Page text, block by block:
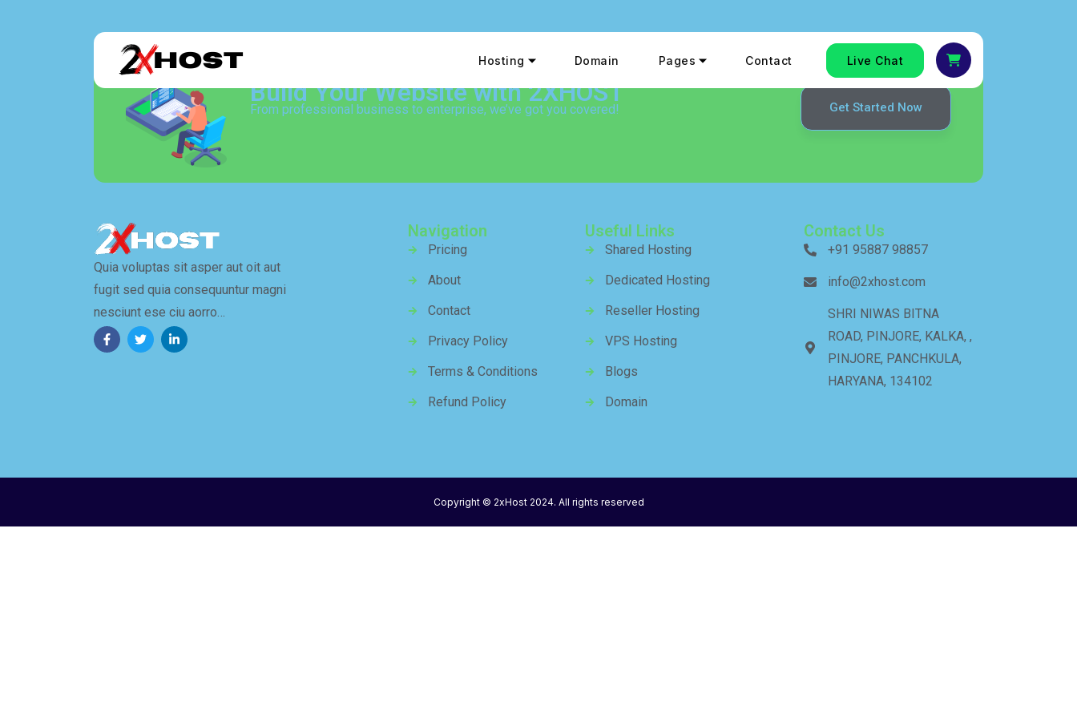
Hosting Domain Pages Contact Live Chat
Build Your Website with 2XHOST
From professional business to enterprise, we’ve got you covered! Get Started Now
Quia voluptas sit asper aut oit aut
fugit sed quia consequuntur magni
nesciunt ese ciu aorro…
Navigation
Pricing
About
Contact
Privacy Policy
Terms & Conditions
Refund Policy
Useful Links
Shared Hosting
Dedicated Hosting
Reseller Hosting
VPS Hosting
Blogs
Domain
Contact Us
+91 95887 98857
info@2xhost.com
SHRI NIWAS BITNA
ROAD, PINJORE, KALKA, ,
PINJORE, PANCHKULA,
HARYANA, 134102
Copyright © 2xHost 2024. All rights reserved